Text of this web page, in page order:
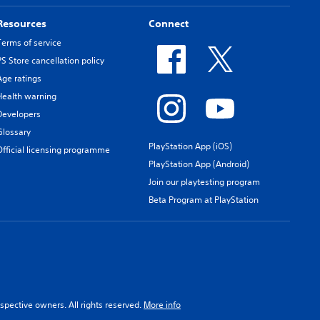
of service
Store cancellation policy
ratings
warning
licensing programme
Connect
PlayStation App (iOS)
PlayStation App (Android)
Join our playtesting program
Beta Program at PlayStation
owners. All rights reserved. More info